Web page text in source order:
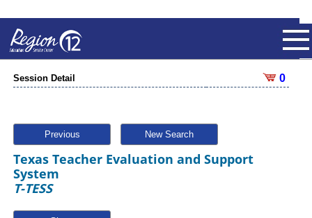
Session Detail 0
Previous New Search
Texas Teacher Evaluation and Support
System
T-TESS